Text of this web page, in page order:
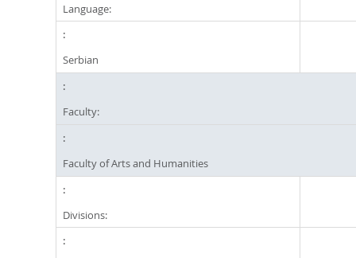
Language:
Serbian
Faculty:
Faculty of Arts and Humanities
Divisions: